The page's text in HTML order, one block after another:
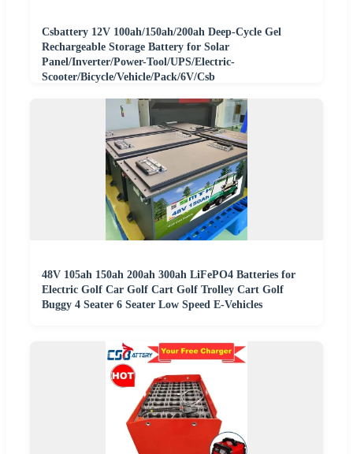
Csbattery 12V 100ah/150ah/200ah Deep-Cycle Gel
Rechargeable Storage Battery for Solar
Panel/Inverter/Power-Tool/UPS/Electric-
Scooter/Bicycle/Vehicle/Pack/6V/Csb
48V 105ah 150ah 200ah 300ah LiFePO4 Batteries for
Electric Golf Car Golf Cart Golf Trolley Cart Golf
Buggy 4 Seater 6 Seater Low Speed E-Vehicles